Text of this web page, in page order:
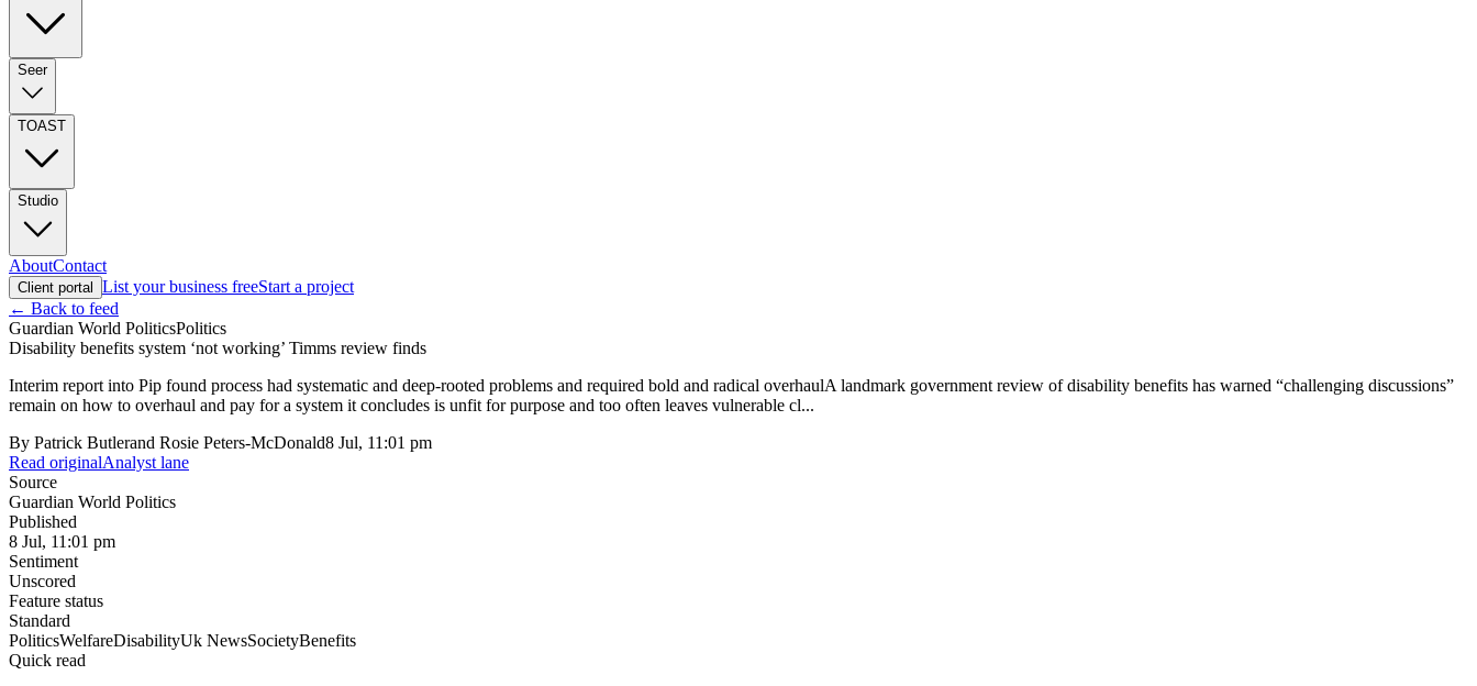
Seer
TOAST
Studio
AboutContact
Client portal List your business freeStart a project
← Back to feed
Guardian World PoliticsPolitics
Disability benefits system ‘not working’ Timms review finds
Interim report into Pip found process had systematic and deep-rooted problems and required bold and radical overhaulA landmark government review of disability benefits has warned “challenging discussions”
remain on how to overhaul and pay for a system it concludes is unfit for purpose and too often leaves vulnerable cl...
By Patrick Butlerand Rosie Peters-McDonald8 Jul, 11:01 pm
Read originalAnalyst lane
Source
Guardian World Politics
Published
8 Jul, 11:01 pm
Sentiment
Unscored
Feature status
Standard
PoliticsWelfareDisabilityUk NewsSocietyBenefits
Quick read